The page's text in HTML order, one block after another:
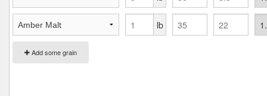
Add some grain
lb